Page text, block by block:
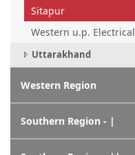
Sitapur
Western u.p. Electrical
Uttarakhand
Western Region
Southern Region - |